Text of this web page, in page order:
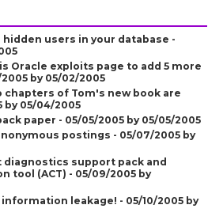
users in your database -
Oracle exploits page to add 5 more
by 05/02/2005
chapters of Tom's new book are
by 05/04/2005
paper - 05/05/2005 by 05/05/2005
postings - 05/07/2005 by
diagnostics support pack and
tool (ACT) - 05/09/2005 by
leakage! - 05/10/2005 by